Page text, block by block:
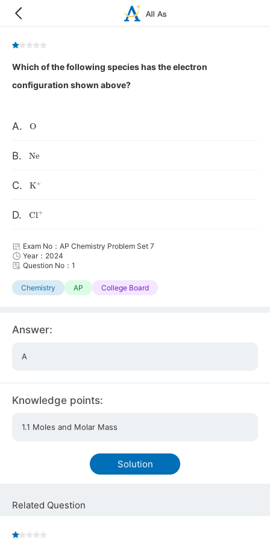
Which of the following species has the electron
configuration shown above?
A. O
B. Ne
C. K+
D. Cl+
Exam No：AP Chemistry Problem Set 7
Year：2024
Question No：1
Chemistry AP College Board
Answer:
A
Knowledge points:
1.1 Moles and Molar Mass
Solution
Related Question